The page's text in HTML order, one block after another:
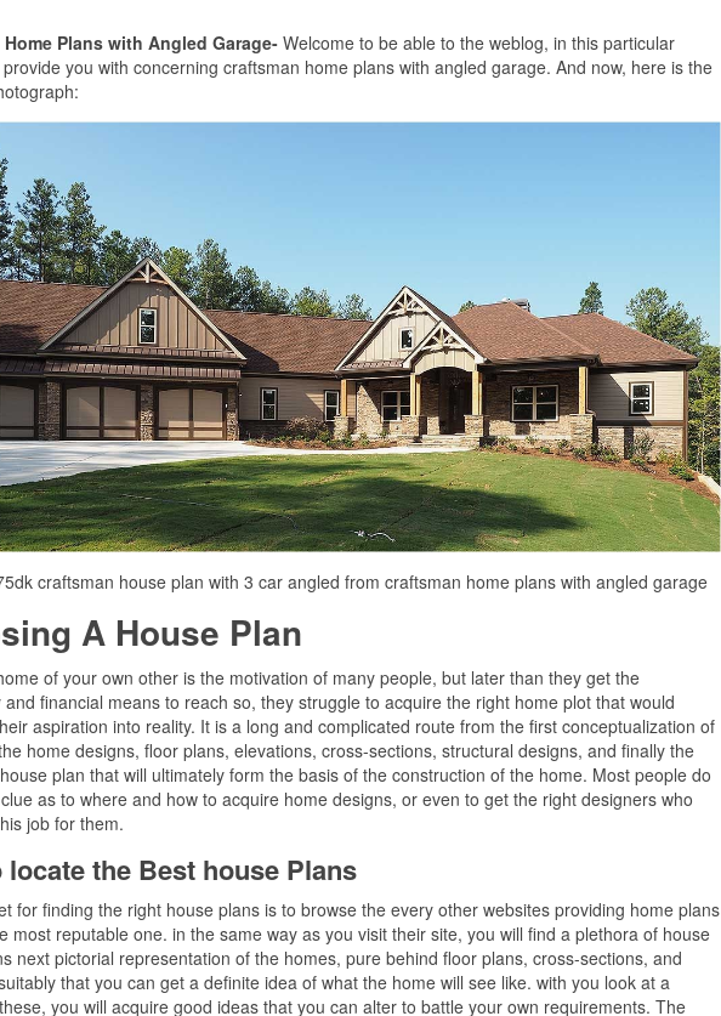
Plans with Angled Garage- Welcome to be able to the weblog, in this particular
provide you with concerning craftsman home plans with angled garage. And now, here is the
craftsman house plan with 3 car angled from craftsman home plans with angled garage
A House Plan
of your own other is the motivation of many people, but later than they get the
financial means to reach so, they struggle to acquire the right home plot that would
aspiration into reality. It is a long and complicated route from the first conceptualization of
home designs, floor plans, elevations, cross-sections, structural designs, and finally the
plan that will ultimately form the basis of the construction of the home. Most people do
as to where and how to acquire home designs, or even to get the right designers who
job for them.
locate the Best house Plans
for finding the right house plans is to browse the every other websites providing home plans
most reputable one. in the same way as you visit their site, you will find a plethora of house
next pictorial representation of the homes, pure behind floor plans, cross-sections, and
that you can get a definite idea of what the home will see like. with you look at a
you will acquire good ideas that you can alter to battle your own requirements. The